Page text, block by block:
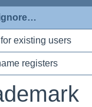
existing users
registers